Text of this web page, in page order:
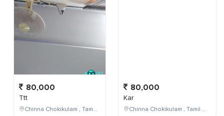
80,000
Ttt
Chinna Chokikulam , Tamil Nadu , India
80,000
Kar
Chinna Chokikulam , Tamil Nadu , India